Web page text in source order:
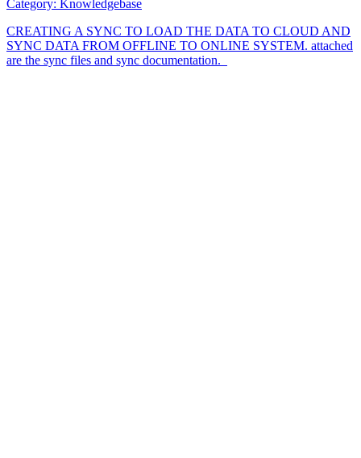
Category: Knowledgebase
CREATING A SYNC TO LOAD THE DATA TO CLOUD AND
SYNC DATA FROM OFFLINE TO ONLINE SYSTEM. attached
are the sync files and sync documentation.